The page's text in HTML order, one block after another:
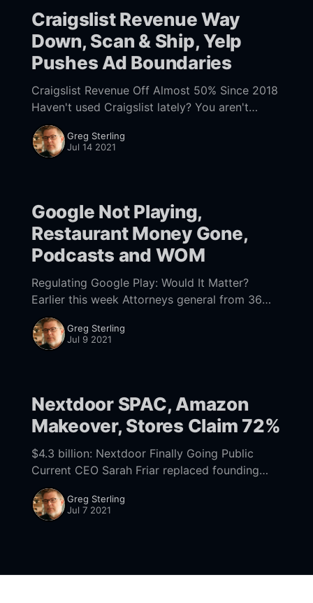
Craigslist Revenue Way
Down, Scan & Ship, Yelp
Pushes Ad Boundaries
Craigslist Revenue Off Almost 50% Since 2018
Haven't used Craigslist lately? You aren't
alone. According to a report
[https://aimgroup.com/2021/02/11/craigslist-
traffic-
Greg Sterling
Jul 14 2021
Google Not Playing,
Restaurant Money Gone,
Podcasts and WOM
Regulating Google Play: Would It Matter?
Earlier this week Attorneys general from 36
states and Washington DC filed an antitrust
suit
[https://www.politico.com/news/2021/07/07/3
Greg Sterling
Jul 9 2021
Nextdoor SPAC, Amazon
Makeover, Stores Claim 72%
$4.3 billion: Nextdoor Finally Going Public
Current CEO Sarah Friar replaced founding
CEO Nirav Tolia in late 2018, roughly a decade
after the company that became Nextdoor was
founded
Greg Sterling
Jul 7 2021